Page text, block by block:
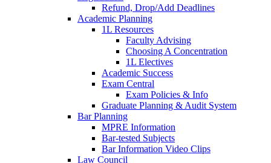
Refund, Drop/Add Deadlines
Academic Planning
1L Resources
Faculty Advising
Choosing A Concentration
1L Electives
Academic Success
Exam Central
Exam Policies & Info
Graduate Planning & Audit System
Bar Planning
MPRE Information
Bar-tested Subjects
Bar Information Video Clips
Law Council